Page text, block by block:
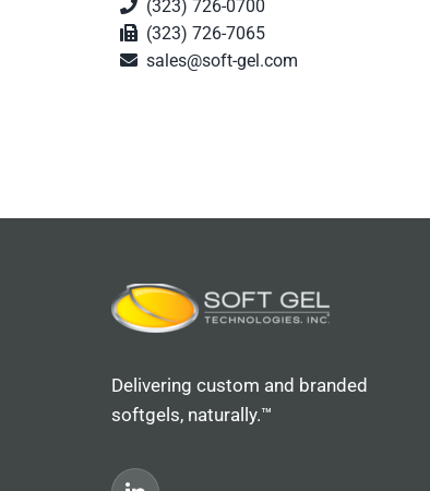
(323) 726-0700
(323) 726-7065
sales@soft-gel.com
Delivering custom and branded
softgels, naturally.™